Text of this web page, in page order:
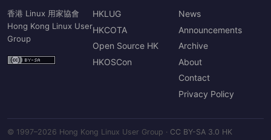
香港 Linux 用家協會
Hong Kong Linux User
Group
HKLUG
HKCOTA
Open Source HK
HKOSCon
News
Announcements
Archive
About
Contact
Privacy Policy
© 1997–2026 Hong Kong Linux User Group · CC BY-SA 3.0 HK